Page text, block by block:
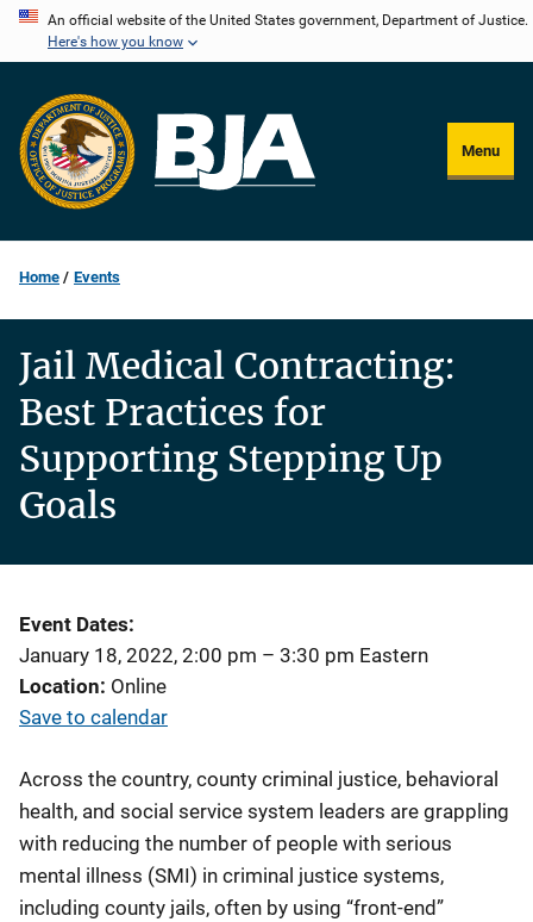
Skip
content
An official website of the United States government, Department of Justice.
Here's how you know
Menu
Home Events
Jail Medical Contracting:
Best Practices for
Supporting Stepping Up
Goals
Event Dates
January 18, 2022, 2:00 pm – 3:30 pm Eastern
Location Online
Save to calendar
Across the country, county criminal justice, behavioral
health, and social service system leaders are grappling
with reducing the number of people with serious
mental illness (SMI) in criminal justice systems,
including county jails, often by using “front-end”